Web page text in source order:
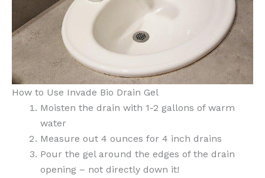
How to Use Invade Bio Drain Gel
Moisten the drain with 1-2 gallons of warm
water
Measure out 4 ounces for 4 inch drains
Pour the gel around the edges of the drain
opening – not directly down it!